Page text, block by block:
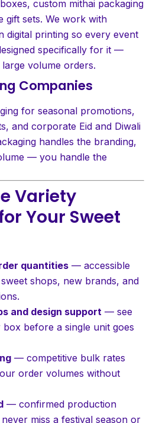
custom mithai packaging
gift sets. We work with
digital printing so every event
specifically for it —
volume orders.
Companies
for seasonal promotions,
and corporate Eid and Diwali
handles the branding,
— you handle the
Variety
Your Sweet
quantities — accessible
shops, new brands, and
and design support — see
before a single unit goes
— competitive bulk rates
order volumes without
— confirmed production
miss a festival season or